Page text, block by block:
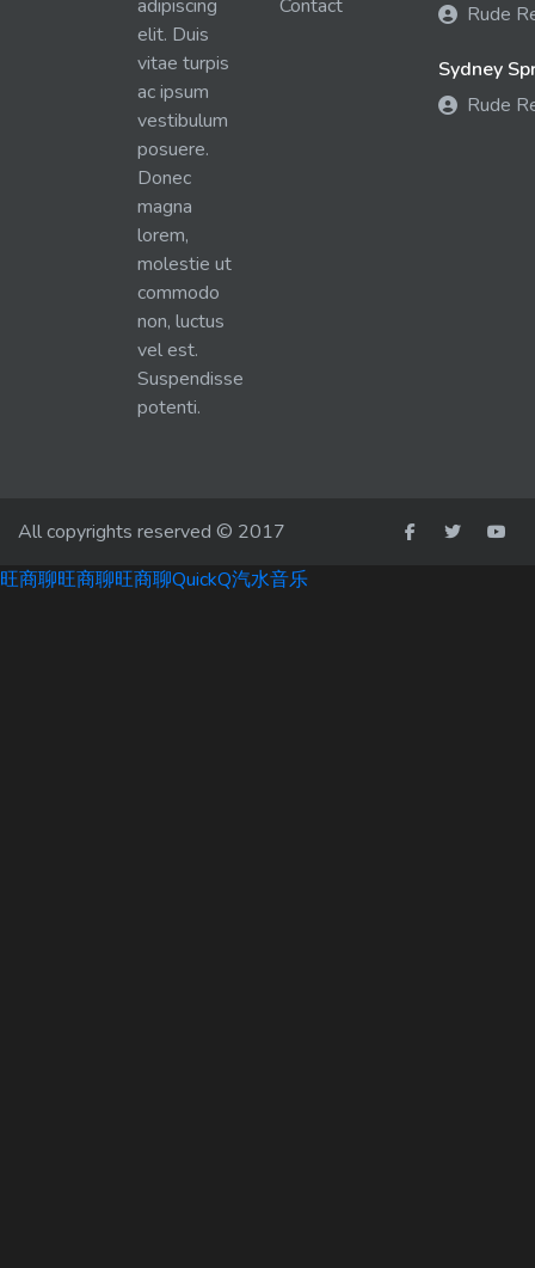
adipiscing
elit. Duis
vitae turpis
ac ipsum
vestibulum
posuere.
Donec
magna
lorem,
molestie ut
commodo
non, luctus
vel est.
Suspendisse
potenti.
Contact
Rude
Sydney
Rude
All copyrights reserved © 2017
旺商聊旺商聊旺商聊QuickQ汽水音乐